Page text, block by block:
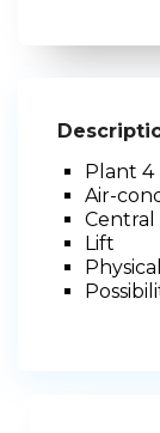
Plant 4
Air-
Central
Lift